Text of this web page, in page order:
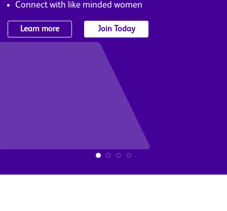
Connect with like minded women
Learn more Join Today